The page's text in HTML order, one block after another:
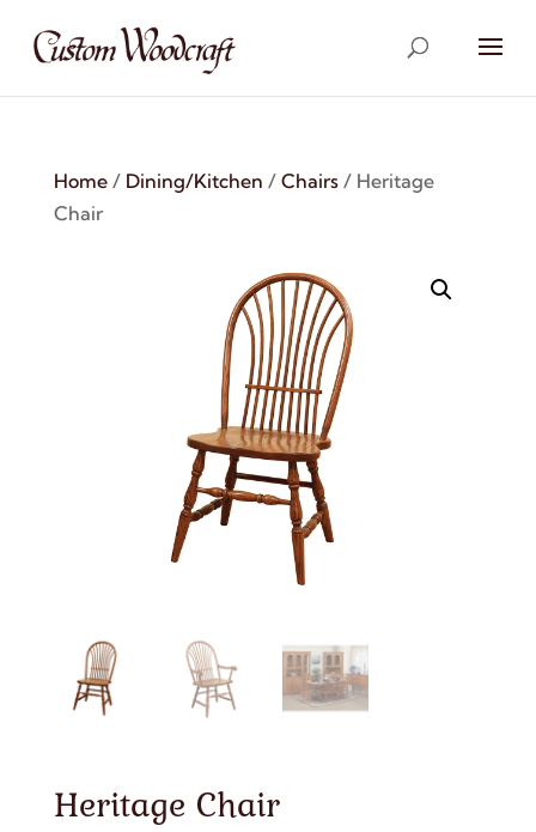
Home/ Dining/Kitchen / Chairs/ Heritage
Chair
Heritage Chair